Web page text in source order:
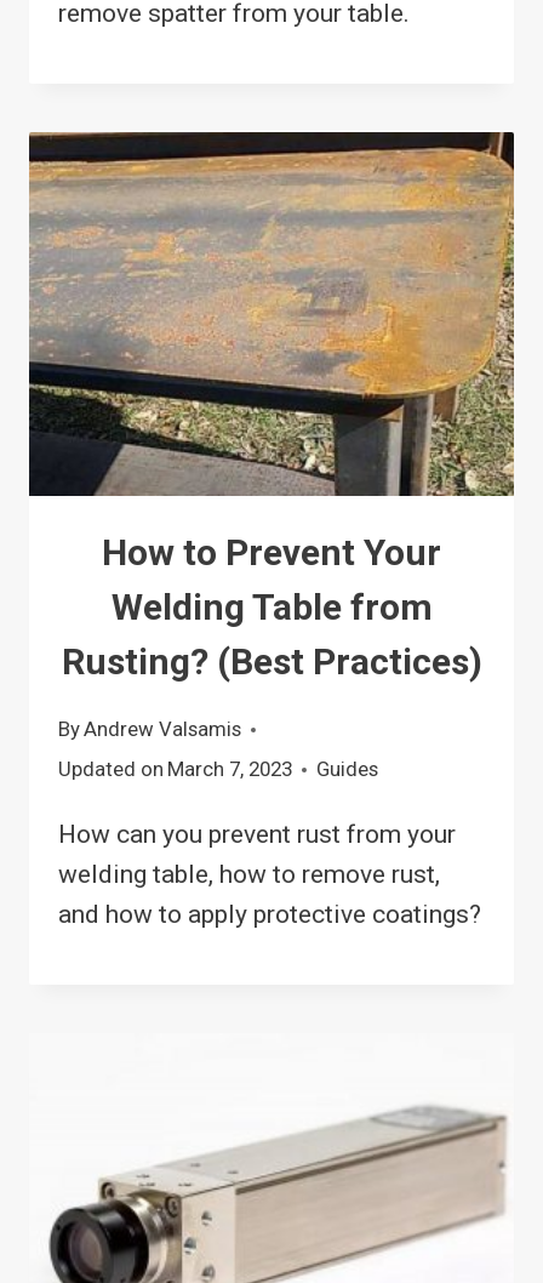
remove spatter from your table.
How to Prevent Your
Welding Table from
Rusting? (Best Practices)
ByAndrew Valsamis
Updated on March 7, 2023 Guides
How can you prevent rust from your
welding table, how to remove rust,
and how to apply protective coatings?